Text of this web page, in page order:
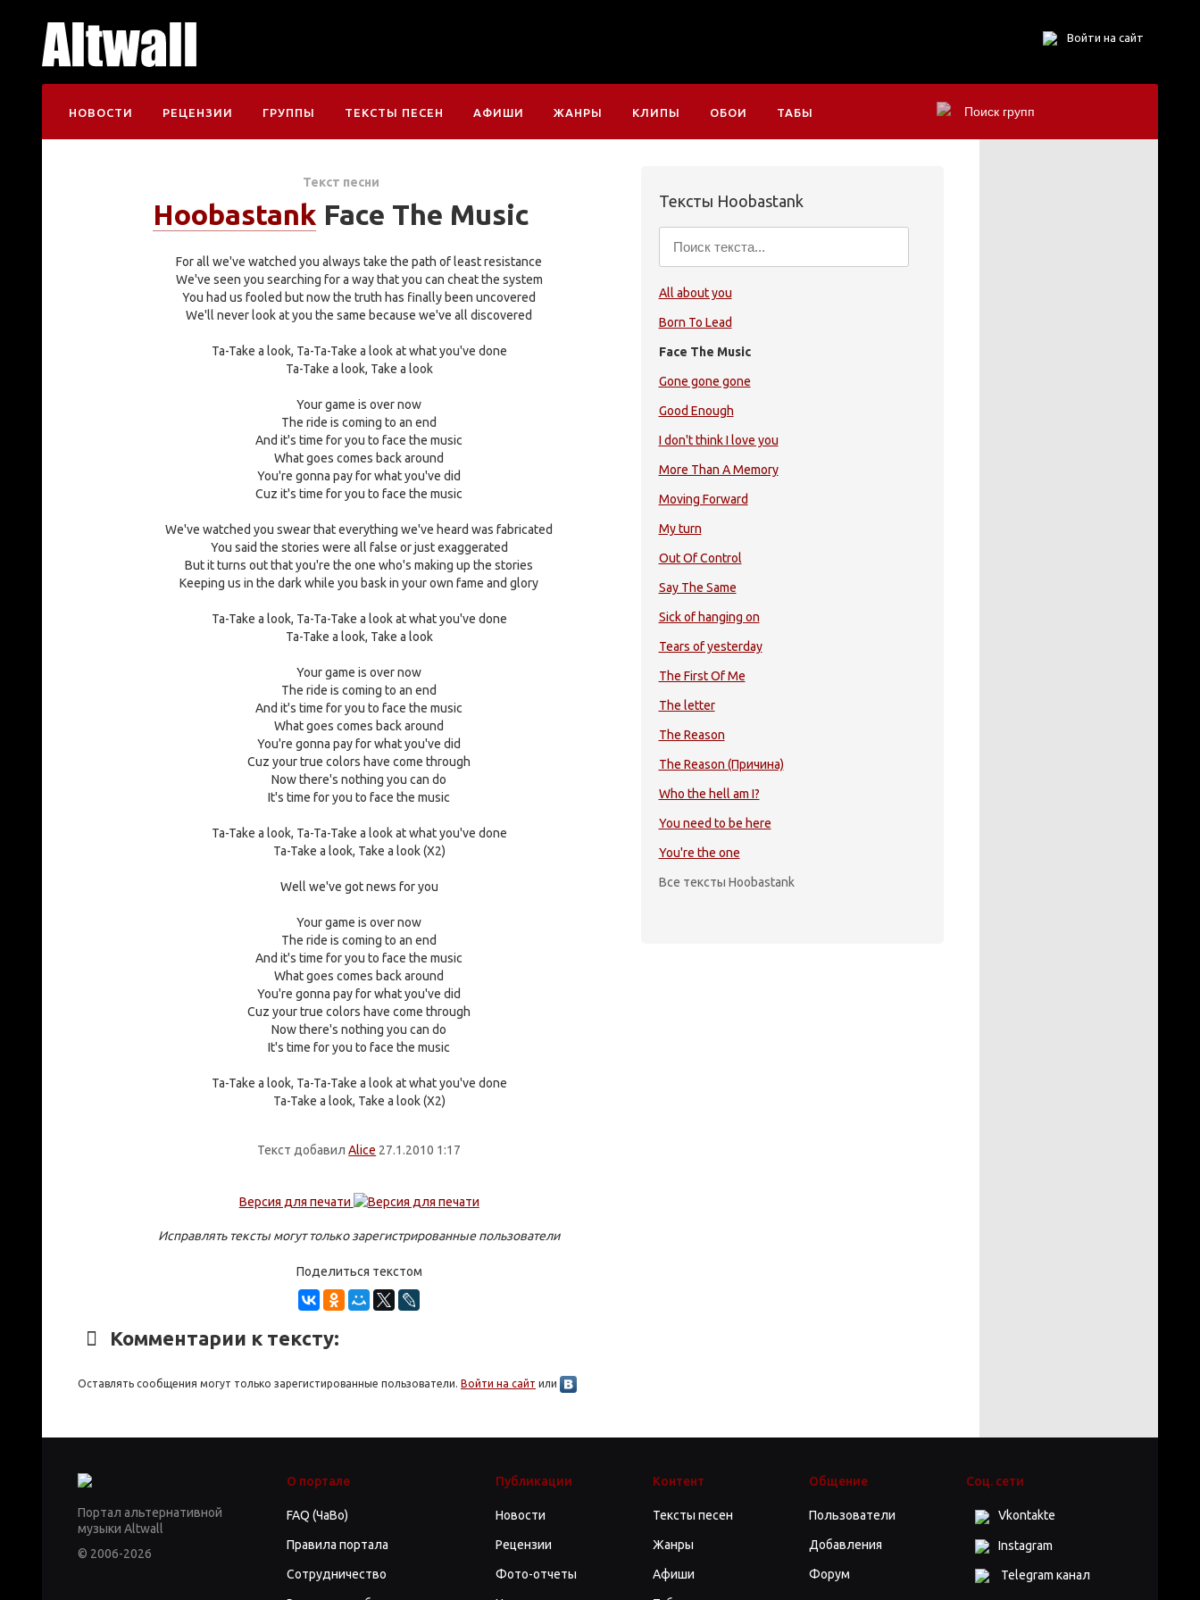
Войти на сайт
НОВОСТИ РЕЦЕНЗИИ ГРУППЫ ТЕКСТЫ ПЕСЕН АФИШИ ЖАНРЫ КЛИПЫ ОБОИ ТАБЫ
Текст песни
Hoobastank Face The Music
For all we've watched you always take the path of least resistance
We've seen you searching for a way that you can cheat the system
You had us fooled but now the truth has finally been uncovered
We'll never look at you the same because we've all discovered
Ta-Take a look, Ta-Ta-Take a look at what you've done
Ta-Take a look, Take a look
Your game is over now
The ride is coming to an end
And it's time for you to face the music
What goes comes back around
You're gonna pay for what you've did
Cuz it's time for you to face the music
We've watched you swear that everything we've heard was fabricated
You said the stories were all false or just exaggerated
But it turns out that you're the one who's making up the stories
Keeping us in the dark while you bask in your own fame and glory
Ta-Take a look, Ta-Ta-Take a look at what you've done
Ta-Take a look, Take a look
Your game is over now
The ride is coming to an end
And it's time for you to face the music
What goes comes back around
You're gonna pay for what you've did
Cuz your true colors have come through
Now there's nothing you can do
It's time for you to face the music
Ta-Take a look, Ta-Ta-Take a look at what you've done
Ta-Take a look, Take a look (X2)
Well we've got news for you
Your game is over now
The ride is coming to an end
And it's time for you to face the music
What goes comes back around
You're gonna pay for what you've did
Cuz your true colors have come through
Now there's nothing you can do
It's time for you to face the music
Ta-Take a look, Ta-Ta-Take a look at what you've done
Ta-Take a look, Take a look (X2)
Текст добавилAlice 27.1.2010 1:17
Версия для печати
Исправлять тексты могут только зарегистрированные пользователи
Поделиться текстом
Комментарии к тексту:
Оставлять сообщения могут только зарегистированные пользователи. Войти на сайт или
Тексты Hoobastank
All about you
Born To Lead
Face The Music
Gone gone gone
Good Enough
I don't think I love you
More Than A Memory
Moving Forward
My turn
Out Of Control
Say The Same
Sick of hanging on
Tears of yesterday
The First Of Me
The letter
The Reason
The Reason (Причина)
Who the hell am I?
You need to be here
You're the one
Все тексты Hoobastank
Портал альтернативной
музыки Altwall
© 2006-2026
О портале
FAQ (ЧаВо)
Правила портала
Сотрудничество
Публикации
Новости
Рецензии
Фото-отчеты
Контент
Тексты песен
Жанры
Афиши
Общение
Пользователи
Добавления
Форум
Соц. сети
Vkontakte
Instagram
Telegram канал